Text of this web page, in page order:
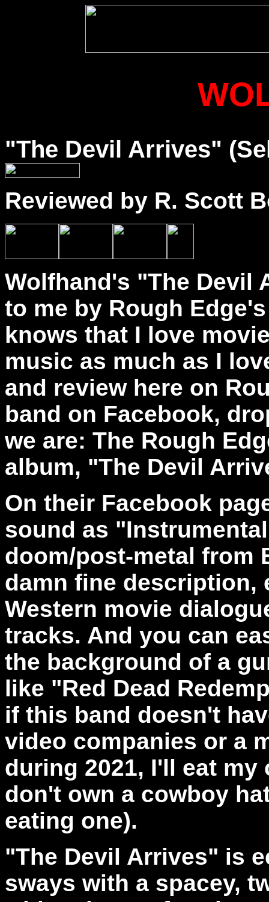
"The Devil Arrives"
Reviewed by R. Scott
Wolfhand's "The Devil
to me by Rough
knows that I love
music as much as I
and review here on
band on Facebook,
we are: The Rough
album, "The Devil
On their Facebook
sound as
doom/post-metal from
damn fine description,
Western movie
tracks. And you can
the background of a
like "Red Dead
if this band doesn't
video companies or a
during 2021, I'll eat my
don't own a cowboy
eating one).
"The Devil Arrives" is
sways with a spacey,